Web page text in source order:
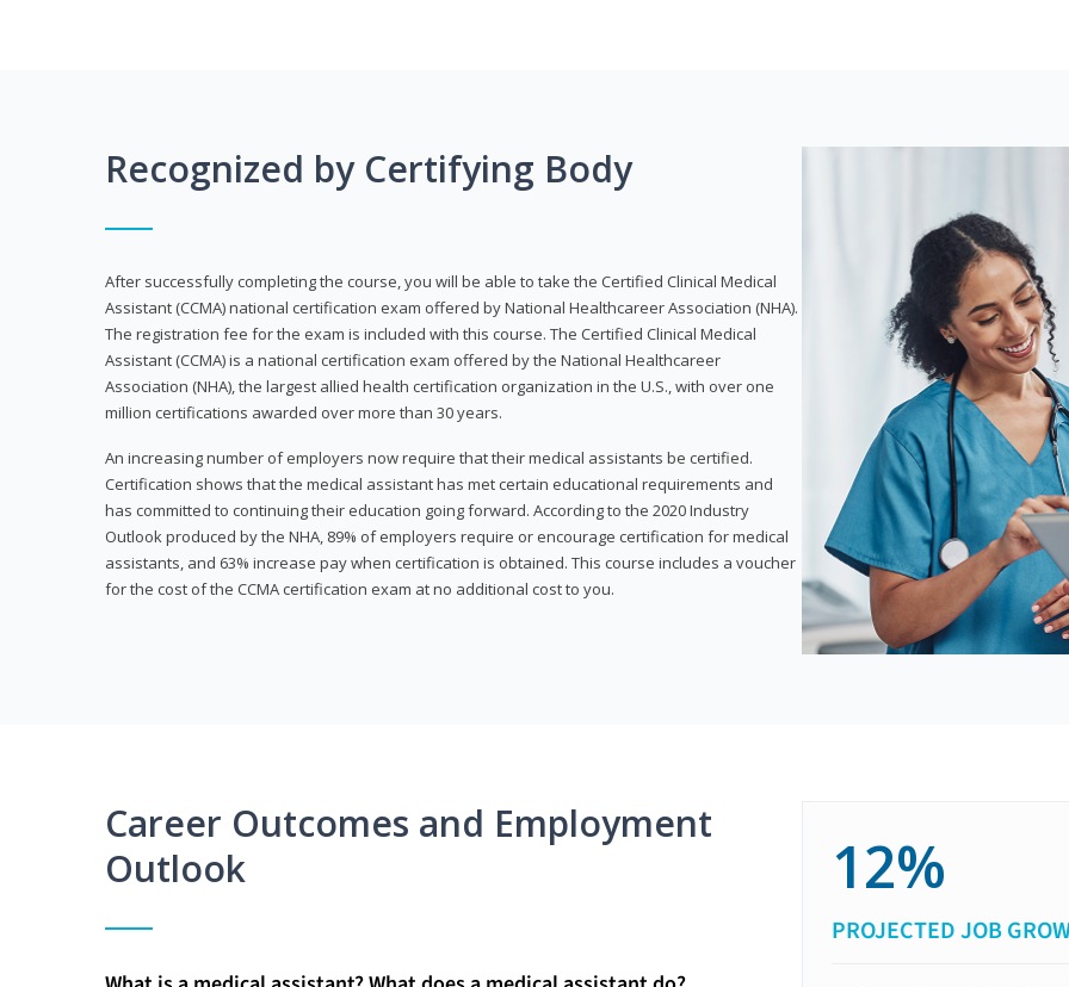
Recognized by Certifying Body
After successfully completing the course, you will be able to take the Certified Clinical Medical
Assistant (CCMA) national certification exam offered by National Healthcareer Association (NHA).
The registration fee for the exam is included with this course. The Certified Clinical Medical
Assistant (CCMA) is a national certification exam offered by the National Healthcareer
Association (NHA), the largest allied health certification organization in the U.S., with over one
million certifications awarded over more than 30 years.
An increasing number of employers now require that their medical assistants be certified.
Certification shows that the medical assistant has met certain educational requirements and
has committed to continuing their education going forward. According to the 2020 Industry
Outlook produced by the NHA, 89% of employers require or encourage certification for medical
assistants, and 63% increase pay when certification is obtained. This course includes a voucher
for the cost of the CCMA certification exam at no additional cost to you.
Career Outcomes and Employment
Outlook
12%
PROJECTED JOB